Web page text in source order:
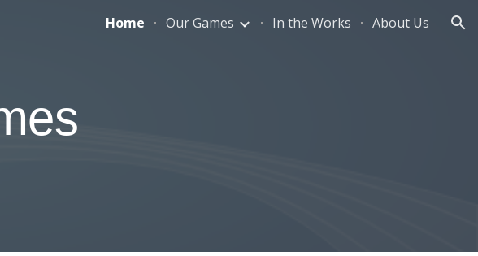
Skip to navigationHome Our Games In the Works About Us